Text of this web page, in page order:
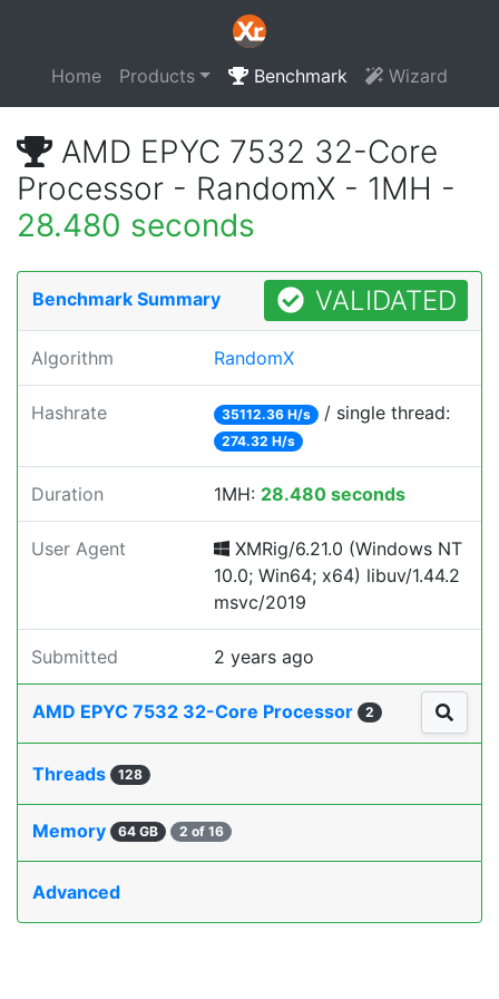
Home Products Benchmark Wizard
AMD EPYC 7532 32-Core
Processor - RandomX - 1MH -
28.480 seconds
Benchmark Summary VALIDATED
Algorithm RandomX
Hashrate 35112.36 H/s / single thread:
274.32 H/s
Duration 1MH: 28.480 seconds
User Agent
XMRig/6.21.0 (Windows NT
10.0; Win64; x64) libuv/1.44.2
msvc/2019
Submitted 2 years ago
AMD EPYC 7532 32-Core Processor 2
Threads 128
Memory 64 GB 2 of 16
Advanced